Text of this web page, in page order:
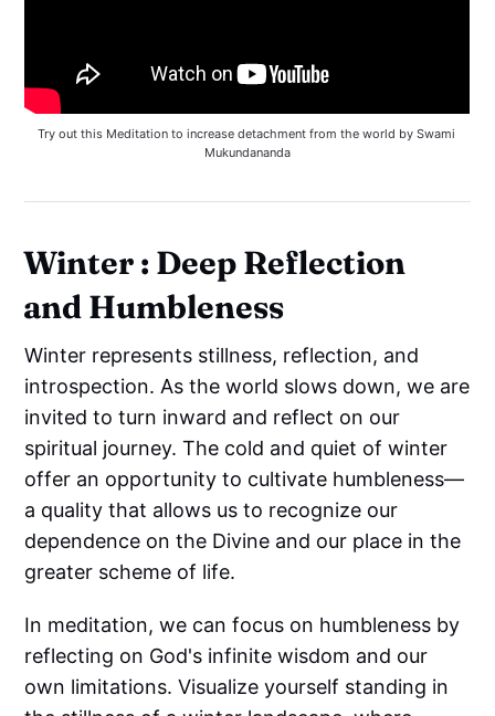
Try out this Meditation to increase detachment from the world by Swami
Mukundananda
Winter : Deep Reflection
and Humbleness
Winter represents stillness, reflection, and
introspection. As the world slows down, we are
invited to turn inward and reflect on our
spiritual journey. The cold and quiet of winter
offer an opportunity to cultivate humbleness—
a quality that allows us to recognize our
dependence on the Divine and our place in the
greater scheme of life.
In meditation, we can focus on humbleness by
reflecting on God's infinite wisdom and our
own limitations. Visualize yourself standing in